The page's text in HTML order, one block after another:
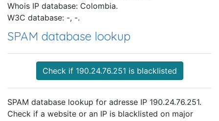
Whois IP database: Colombia.
W3C database: -, -.
SPAM database lookup
Check if 190.24.76.251 is blacklisted
SPAM database lookup for adresse IP 190.24.76.251.
Check if a website or an IP is blacklisted on major